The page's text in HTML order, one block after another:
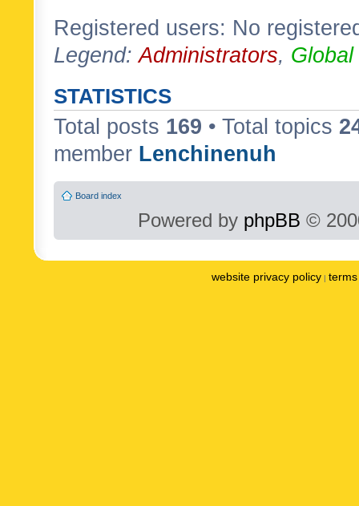
Registered users: No
Legend:Administrators,
STATISTICS
Total posts 169 • Total topics
member Lenchinenuh
Board index
Powered by phpBB ©
website privacy policy |